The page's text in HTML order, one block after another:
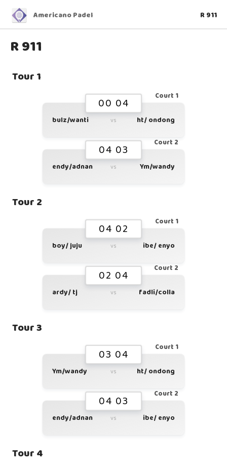
Americano Padel R 911
R 911
Tour 1
Court 1
00 04
bulz/wanti vs ht/ ondong
Court 2
04 03
endy/adnan vs Ym/wandy
Tour 2
Court 1
04 02
boy/ juju vs ibe/ enyo
Court 2
02 04
ardy/ tj vs fadli/colla
Tour 3
Court 1
03 04
Ym/wandy vs ht/ ondong
Court 2
04 03
endy/adnan vs ibe/ enyo
Tour 4